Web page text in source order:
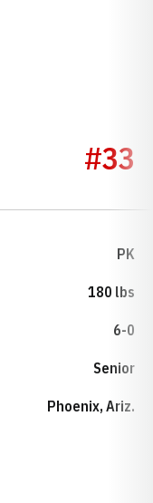
2021
#33
PK
180 lbs
6-0
Senior
Phoenix, Ariz.